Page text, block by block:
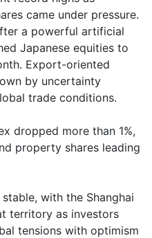
came under pressure.
a powerful artificial
Japanese equities to
Export-oriented
by uncertainty
trade conditions.
dropped more than 1%,
property shares leading
with the Shanghai
territory as investors
tensions with optimism